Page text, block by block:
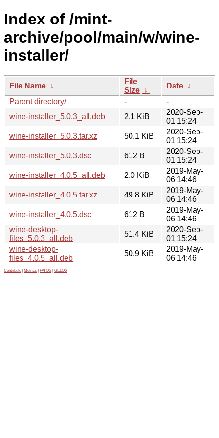
Index of /mint-
archive/pool/main/w/wine-
installer/
File Name ↓
File
Size ↓
Date ↓
Parent directory/
-
-
wine-installer_5.0.3_all.deb
2.1 KiB
2020-Sep-
01 15:24
wine-installer_5.0.3.tar.xz
50.1 KiB
2020-Sep-
01 15:24
wine-installer_5.0.3.dsc
612 B
2020-Sep-
01 15:24
wine-installer_4.0.5_all.deb
2.0 KiB
2019-May-
06 14:46
wine-installer_4.0.5.tar.xz
49.8 KiB
2019-May-
06 14:46
wine-installer_4.0.5.dsc
612 B
2019-May-
06 14:46
wine-desktop-
files_5.0.3_all.deb
51.4 KiB
2020-Sep-
01 15:24
wine-desktop-
files_4.0.5_all.deb
50.9 KiB
2019-May-
06 14:46
Contribute Metrics PATOS GELOS